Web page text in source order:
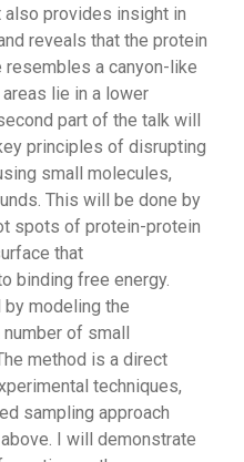
provides insight in
reveals that the protein
resembles a canyon-like
lie in a lower
part of the talk will
principles of disrupting
small molecules,
This will be done by
spots of protein-protein
that
binding free energy.
modeling the
of small
method is a direct
techniques,
sampling approach
I will demonstrate